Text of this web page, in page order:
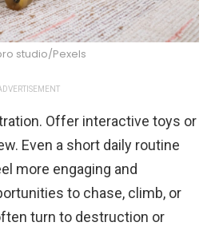
studio/Pexels
Offer interactive toys or
Even a short daily routine
more engaging and
to chase, climb, or
turn to destruction or